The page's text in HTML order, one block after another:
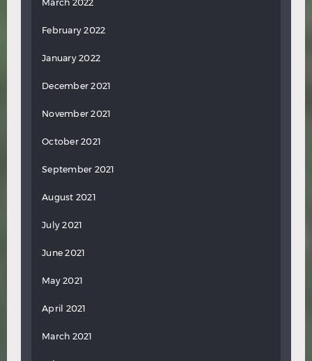
March 2022
February 2022
January 2022
December 2021
November 2021
October 2021
September 2021
August 2021
July 2021
June 2021
May 2021
April 2021
March 2021